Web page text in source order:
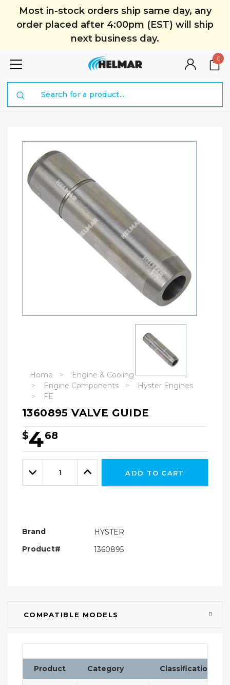
Most in-stock orders ship same day, any
order placed after 4:00pm (EST) will ship
next business day.
0
Home
Engine & Cooling
Engine Components
Hyster Engines
FE
1360895 VALVE GUIDE
$468
Hurry!
Only
leftDecrease
Quantity:
Increase
Quantity:
ADD TO CART
Brand
HYSTER
Product#
1360895
COMPATIBLE MODELS
Product Category Classification